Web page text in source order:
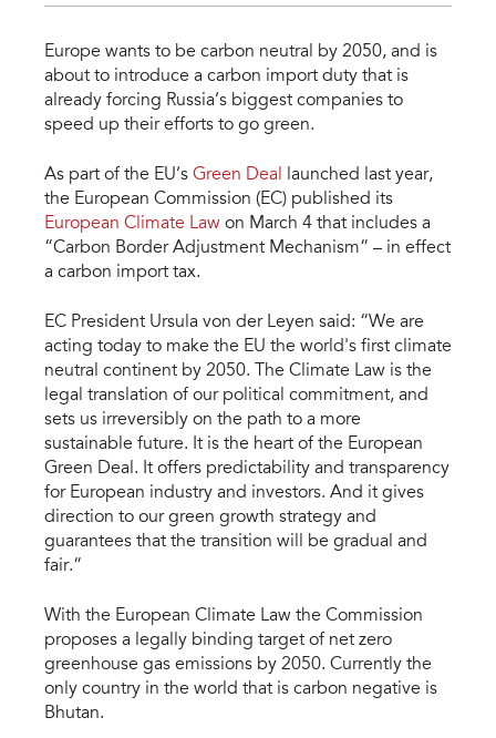
Europe wants to be carbon neutral by 2050, and is
about to introduce a carbon import duty that is
already forcing Russia’s biggest companies to
speed up their efforts to go green.
As part of the EU’s Green Deal
launched last year,
the European Commission (EC) published its
European Climate Law on March 4 that includes a
“Carbon Border Adjustment Mechanism” – in effect
a carbon import tax.
EC President Ursula von der Leyen said: “We are
acting today to make the EU the world's first climate
neutral continent by 2050. The Climate Law is the
legal translation of our political commitment, and
sets us irreversibly on the path to a more
sustainable future. It is the heart of the European
Green Deal. It offers predictability and transparency
for European industry and investors. And it gives
direction to our green growth strategy and
guarantees that the transition will be gradual and
fair.”
With the European Climate Law the Commission
proposes a legally binding target of net zero
greenhouse gas emissions by 2050. Currently the
only country in the world that is carbon negative is
Bhutan.